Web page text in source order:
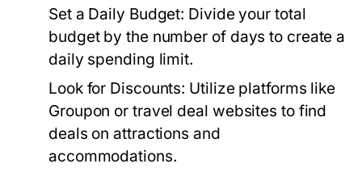
Set a Daily Budget: Divide your total
budget by the number of days to create a
daily spending limit.
Look for Discounts: Utilize platforms like
Groupon or travel deal websites to find
deals on attractions and
accommodations.